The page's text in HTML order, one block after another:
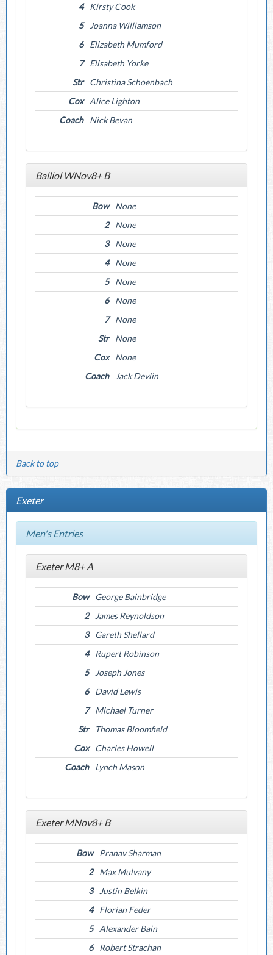
4
Kirsty Cook
5
Joanna Williamson
6
Elizabeth Mumford
7
Elisabeth Yorke
Str
Christina Schoenbach
Cox
Alice Lighton
Coach
Nick Bevan
Balliol WNov8+ B
Bow
None
2
None
3
None
4
None
5
None
6
None
7
None
Str
None
Cox
None
Coach
Jack Devlin
Back to top
Exeter
Men's Entries
Exeter M8+ A
Bow
George Bainbridge
2
James Reynoldson
3
Gareth Shellard
4
Rupert Robinson
5
Joseph Jones
6
David Lewis
7
Michael Turner
Str
Thomas Bloomfield
Cox
Charles Howell
Coach
Lynch Mason
Exeter MNov8+ B
Bow
Pranav Sharman
2
Max Mulvany
3
Justin Belkin
4
Florian Feder
5
Alexander Bain
6
Robert Strachan